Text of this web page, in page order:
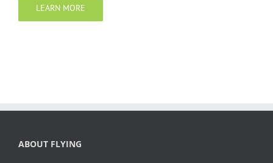
LEARN MORE
ABOUT FLYING